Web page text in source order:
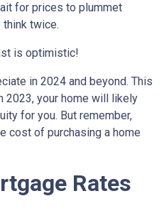
for prices to plummet
think twice.
is optimistic!
in 2024 and beyond. This
2023, your home will likely
for you. But remember,
cost of purchasing a home
Rates